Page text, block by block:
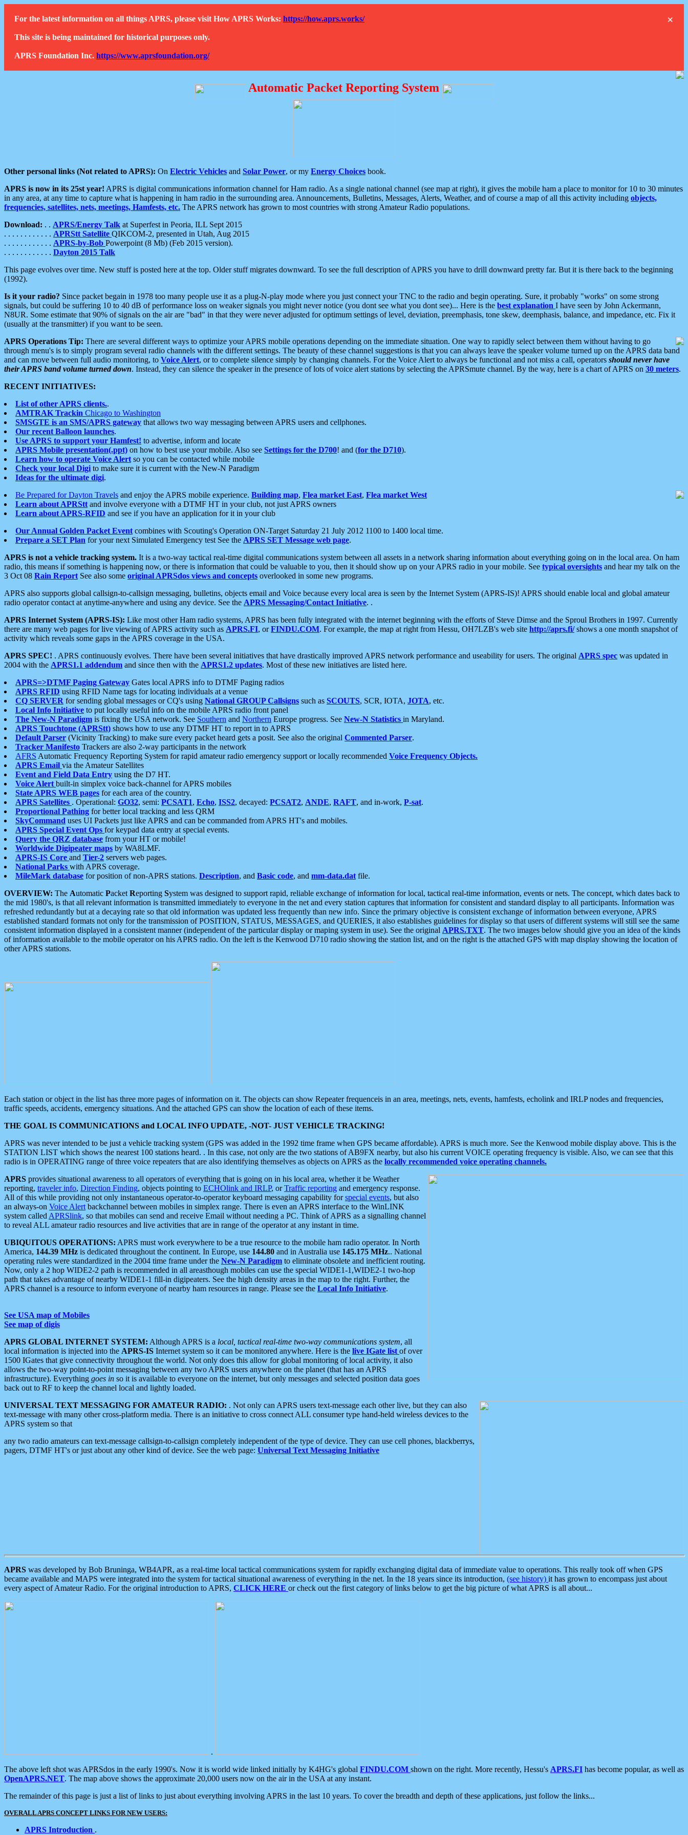
×
For the latest information on all things APRS, please visit How APRS Works: https://how.aprs.works/
This site is being maintained for historical purposes only.
APRS Foundation Inc. https://www.aprsfoundation.org/
Automatic Packet Reporting System
Other personal links (Not related to APRS): On Electric Vehicles and Solar Power, or my Energy Choices book.
APRS is now in its 25st year! APRS is digital communications information channel for Ham radio. As a single national channel (see map at right), it gives the mobile ham a place to monitor for 10 to 30 minutes
in any area, at any time to capture what is happening in ham radio in the surrounding area. Announcements, Bulletins, Messages, Alerts, Weather, and of course a map of all this activity including objects,
frequencies, satellites, nets, meetings, Hamfests, etc. The APRS network has grown to most countries with strong Amateur Radio populations.
Download: . . APRS/Energy Talk at Superfest in Peoria, ILL Sept 2015
. . . . . . . . . . . . APRStt Satellite QIKCOM-2, presented in Utah, Aug 2015
. . . . . . . . . . . . APRS-by-Bob Powerpoint (8 Mb) (Feb 2015 version).
. . . . . . . . . . . . Dayton 2015 Talk
This page evolves over time. New stuff is posted here at the top. Older stuff migrates downward. To see the full description of APRS you have to drill downward pretty far. But it is there back to the beginning
(1992).
Is it your radio? Since packet begain in 1978 too many people use it as a plug-N-play mode where you just connect your TNC to the radio and begin operating. Sure, it probably "works" on some strong
signals, but could be suffering 10 to 40 dB of performance loss on weaker signals you might never notice (you dont see what you dont see)... Here is the best explanation I have seen by John Ackermann,
N8UR. Some estimate that 90% of signals on the air are "bad" in that they were never adjusted for optimum settings of level, deviation, preemphasis, tone skew, deemphasis, balance, and impedance, etc. Fix it
(usually at the transmitter) if you want to be seen.
APRS Operations Tip: There are several different ways to optimize your APRS mobile operations depending on the immediate situation. One way to rapidly select between them without having to go
through menu's is to simply program several radio channels with the different settings. The beauty of these channel suggestions is that you can always leave the speaker volume turned up on the APRS data band
and can move between full audio monitoring, to Voice Alert, or to complete silence simply by changing channels. For the Voice Alert to always be functional and not miss a call, operators should never have
their APRS band volume turned down. Instead, they can silence the speaker in the presence of lots of voice alert stations by selecting the APRSmute channel. By the way, here is a chart of APRS on 30 meters.
RECENT INITIATIVES:
List of other APRS clients..
AMTRAK Trackin Chicago to Washington
SMSGTE is an SMS/APRS gateway that allows two way messaging between APRS users and cellphones.
Our recent Balloon launches.
Use APRS to support your Hamfest! to advertise, inform and locate
APRS Mobile presentation(.ppt) on how to best use your mobile. Also see Settings for the D700! and (for the D710).
Learn how to operate Voice Alert so you can be contacted while mobile
Check your local Digi to make sure it is current with the New-N Paradigm
Ideas for the ultimate digi.
Be Prepared for Dayton Travels and enjoy the APRS mobile experience. Building map, Flea market East, Flea market West
Learn about APRStt and involve everyone with a DTMF HT in your club, not just APRS owners
Learn about APRS-RFID and see if you have an application for it in your club
Our Annual Golden Packet Event combines with Scouting's Operation ON-Target Saturday 21 July 2012 1100 to 1400 local time.
Prepare a SET Plan for your next Simulated Emergency test See the APRS SET Message web page.
APRS is not a vehicle tracking system. It is a two-way tactical real-time digital communications system between all assets in a network sharing information about everything going on in the local area. On ham
radio, this means if something is happening now, or there is information that could be valuable to you, then it should show up on your APRS radio in your mobile. See typical oversights and hear my talk on the
3 Oct 08 Rain Report See also some original APRSdos views and concepts overlooked in some new programs.
APRS also supports global callsign-to-callsign messaging, bulletins, objects email and Voice because every local area is seen by the Internet System (APRS-IS)! APRS should enable local and global amateur
radio operator contact at anytime-anywhere and using any device. See the APRS Messaging/Contact Initiative. .
APRS Internet System (APRS-IS): Like most other Ham radio systems, APRS has been fully integrated with the internet beginning with the efforts of Steve Dimse and the Sproul Brothers in 1997. Currently
there are many web pages for live viewing of APRS activity such as APRS.FI, orFINDU.COM. For example, the map at right from Hessu, OH7LZB's web site http://aprs.fi/shows a one month snapshot of
activity which reveals some gaps in the APRS coverage in the USA.
APRS SPEC! . APRS continuously evolves. There have been several initiatives that have drastically improved APRS network performance and useability for users. The original APRS spec was updated in
2004 with the APRS1.1 addendum and since then with the APRS1.2 updates. Most of these new initiatives are listed here.
APRS=>DTMF Paging Gateway Gates local APRS info to DTMF Paging radios
APRS RFID using RFID Name tags for locating individuals at a venue
CQ SERVER for sending global messages or CQ's using National GROUP Callsigns such as SCOUTS, SCR, IOTA, JOTA, etc.
Local Info Initiative to put locally useful info on the mobile APRS radio front panel
The New-N Paradigm is fixing the USA network. See Southern and Northern Europe progress. See New-N Statistics in Maryland.
APRS Touchtone (APRStt) shows how to use any DTMF HT to report in to APRS
Default Parser (Vicinity Tracking) to make sure every packet heard gets a posit. See also the original Commented Parser.
Tracker Manifesto Trackers are also 2-way participants in the network
AFRS Automatic Frequency Reporting System for rapid amateur radio emergency support or locally recommended Voice Frequency Objects.
APRS Email via the Amateur Satellites
Event and Field Data Entry using the D7 HT.
Voice Alert built-in simplex voice back-channel for APRS mobiles
State APRS WEB pages for each area of the country.
APRS Satellites . Operational: GO32, semi: PCSAT1, Echo, ISS2, decayed: PCSAT2, ANDE, RAFT, and in-work, P-sat.
Proportional Pathing for better local tracking and less QRM
SkyCommand uses UI Packets just like APRS and can be commanded from APRS HT's and mobiles.
APRS Special Event Ops for keypad data entry at special events.
Query the QRZ database from your HT or mobile!
Worldwide Digipeater maps by WA8LMF.
APRS-IS Core and Tier-2 servers web pages.
National Parks with APRS coverage.
MileMark database for position of non-APRS stations. Description, and Basic code, and mm-data.dat file.
OVERVIEW: The Automatic Packet Reporting System was designed to support rapid, reliable exchange of information for local, tactical real-time information, events or nets. The concept, which dates back to
the mid 1980's, is that all relevant information is transmitted immediately to everyone in the net and every station captures that information for consistent and standard display to all participants. Information was
refreshed redundantly but at a decaying rate so that old information was updated less frequently than new info. Since the primary objective is consistent exchange of information between everyone, APRS
established standard formats not only for the transmission of POSITION, STATUS, MESSAGES, and QUERIES, it also establishes guidelines for display so that users of different systems will still see the same
consistent information displayed in a consistent manner (independent of the particular display or maping system in use). See the original APRS.TXT. The two images below should give you an idea of the kinds
of information available to the mobile operator on his APRS radio. On the left is the Kenwood D710 radio showing the station list, and on the right is the attached GPS with map display showing the location of
other APRS stations.
Each station or object in the list has three more pages of information on it. The objects can show Repeater frequenceis in an area, meetings, nets, events, hamfests, echolink and IRLP nodes and frequencies,
traffic speeds, accidents, emergency situations. And the attached GPS can show the location of each of these items.
THE GOAL IS COMMUNICATIONS and LOCAL INFO UPDATE, -NOT- JUST VEHICLE TRACKING!
APRS was never intended to be just a vehicle tracking system (GPS was added in the 1992 time frame when GPS became affordable). APRS is much more. See the Kenwood mobile display above. This is the
STATION LIST which shows the nearest 100 stations heard. . In this case, not only are the two stations of AB9FX nearby, but also his current VOICE operating frequency is visible. Also, we can see that this
radio is in OPERATING range of three voice repeaters that are also identifying themselves as objects on APRS as the locally recommended voice operating channels.
APRS provides situational awareness to all operators of everything that is going on in his local area, whether it be Weather
reporting, traveler info, Direction Finding, objects pointing to ECHOlink and IRLP, orTraffic reporting and emergency response.
All of this while providing not only instantaneous operator-to-operator keyboard messaging capability forspecial events, but also
an always-on Voice Alert backchannel between mobiles in simplex range. There is even an APRS interface to the WinLINK
system called APRSlink, so that mobiles can send and receive Email without needing a PC. Think of APRS as a signalling channel
to reveal ALL amateur radio resources and live activities that are in range of the operator at any instant in time.
UBIQUITOUS OPERATIONS: APRS must work everywhere to be a true resource to the mobile ham radio operator. In North
America, 144.39 MHz is dedicated throughout the continent. In Europe, use 144.80 and in Australia use 145.175 MHz.. National
operating rules were standardized in the 2004 time frame under the New-N Paradigm to eliminate obsolete and inefficient routing.
Now, only a 2 hop WIDE2-2 path is recommended in all areasthough mobiles can use the special WIDE1-1,WIDE2-1 two-hop
path that takes advantage of nearby WIDE1-1 fill-in digipeaters. See the high density areas in the map to the right. Further, the
APRS channel is a resource to inform everyone of nearby ham resources in range. Please see the Local Info Initiative.
See USA map of Mobiles
See map of digis
APRS GLOBAL INTERNET SYSTEM: Although APRS is a local, tactical real-time two-way communications system, all
local information is injected into the APRS-IS Internet system so it can be monitored anywhere. Here is the live IGate list of over
1500 IGates that give connectivity throughout the world. Not only does this allow for global monitoring of local activity, it also
allows the two-way point-to-point messaging between any two APRS users anywhere on the planet (that has an APRS
infrastructure). Everything goes in so it is available to everyone on the internet, but only messages and selected position data goes
back out to RF to keep the channel local and lightly loaded.
UNIVERSAL TEXT MESSAGING FOR AMATEUR RADIO: . Not only can APRS users text-message each other live, but they can also
text-message with many other cross-platform media. There is an initiative to cross connect ALL consumer type hand-held wireless devices to the
APRS system so that
any two radio amateurs can text-message callsign-to-callsign completely independent of the type of device. They can use cell phones, blackberrys,
pagers, DTMF HT's or just about any other kind of device. See the web page: Universal Text Messaging Initiative
APRS was developed by Bob Bruninga, WB4APR, as a real-time local tactical communications system for rapidly exchanging digital data of immediate value to operations. This really took off when GPS
became available and MAPS were integrated into the system for tactical situational awareness of everything in the net. In the 18 years since its introduction, (see history) it has grown to encompass just about
every aspect of Amateur Radio. For the original introduction to APRS, CLICK HERE or check out the first category of links below to get the big picture of what APRS is all about...
.
The above left shot was APRSdos in the early 1990's. Now it is world wide linked initially by K4HG's global FINDU.COM shown on the right. More recently, Hessu's APRS.FI has become popular, as well as
OpenAPRS.NET. The map above shows the approximate 20,000 users now on the air in the USA at any instant.
The remainder of this page is just a list of links to just about everything involving APRS in the last 10 years. To cover the breadth and depth of these applications, just follow the links...
OVERALL APRS CONCEPT LINKS FOR NEW USERS:
APRS Introduction .